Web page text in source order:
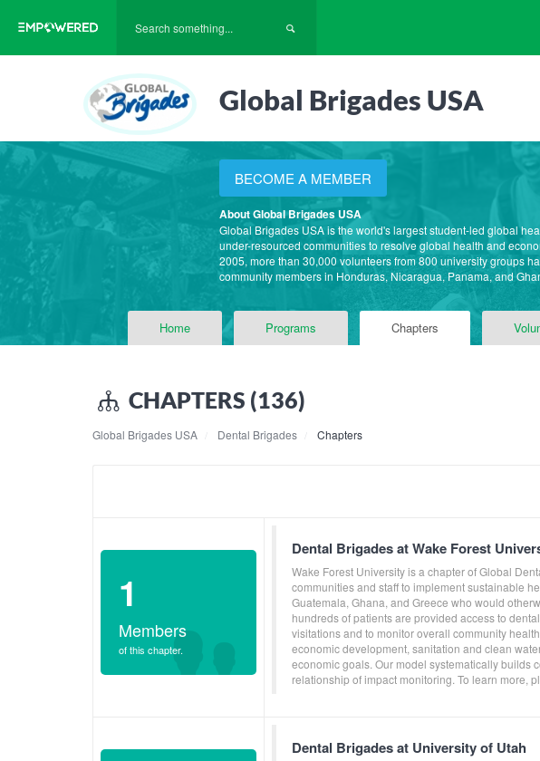
Global Brigades USA
BECOME A MEMBER
About Global Brigades USA
Global Brigades USA is the world's largest student-led global
under-resourced communities to resolve global health and
2005, more than 30,000 volunteers from 800 university groups
community members in Honduras, Nicaragua, Panama, and
Home Programs Chapters
CHAPTERS (136)
Global Brigades USA Dental Brigades Chapters
1
Members
of this chapter.
Dental Brigades at Wake Forest
Wake Forest University is a chapter of Global
communities and staff to implement sustainable
Guatemala, Ghana, and Greece who would
hundreds of patients are provided access to
visitations and to monitor overall community
economic development, sanitation and clean
economic goals. Our model systematically builds
relationship of impact monitoring. To learn more,
Dental Brigades at University of Utah